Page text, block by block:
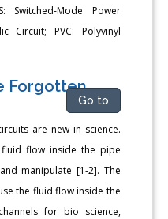
Switched-Mode Power
Circuit; PVC: Polyvinyl
Forgotten
Go to
are new in science.
flow inside the pipe
manipulate [1-2]. The
the fluid flow inside the
for bio science,